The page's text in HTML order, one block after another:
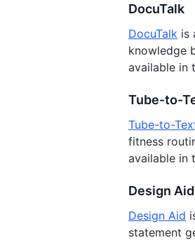
DocuTalk
DocuTalk is
knowledge
available in
Tube-to-
Tube-to-
fitness
available in
Design Aid
Design Aid
statement